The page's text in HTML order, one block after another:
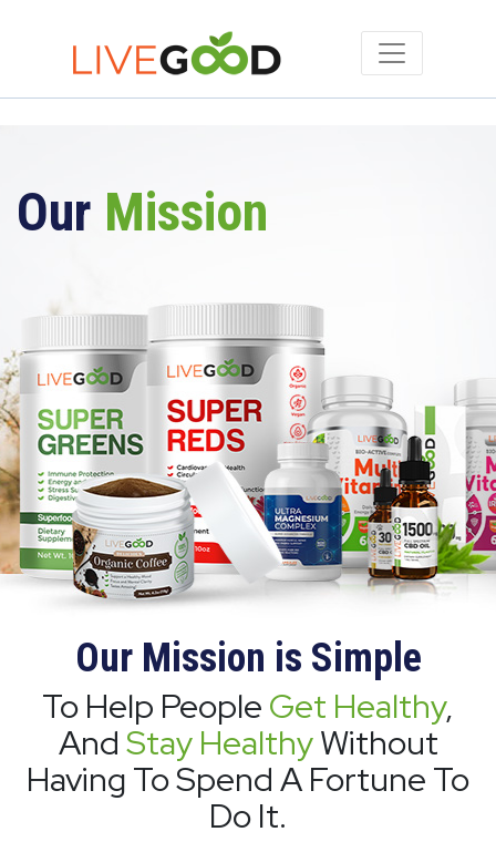
Our Mission
Our Mission is Simple
To Help People Get Healthy,
And Stay HealthyWithout
Having To Spend A Fortune To
Do It.